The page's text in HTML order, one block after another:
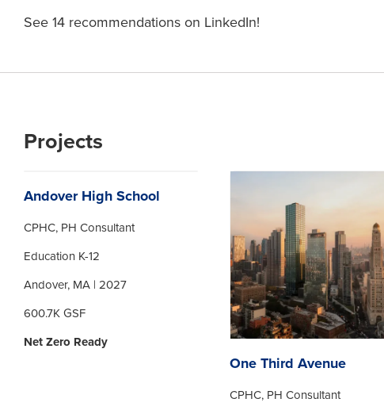
See 14 recommendations on LinkedIn!
Projects
Andover High School
CPHC, PH Consultant
Education K-12
Andover, MA | 2027
600.7K GSF
Net Zero Ready
One Third Avenue
CPHC, PH Consultant